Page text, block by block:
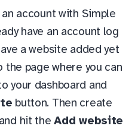
account with Simple
have an account log
a website added yet
page where you can
your dashboard and
button. Then create
and hit theAdd website